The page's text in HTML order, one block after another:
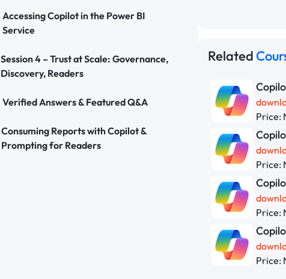
Accessing Copilot in the Power BI
Service
Session 4 – Trust at Scale: Governance,
Discovery, Readers
Verified Answers & Featured Q&A
Consuming Reports with Copilot &
Prompting for Readers
Related
Price:
Price:
Price:
Price: